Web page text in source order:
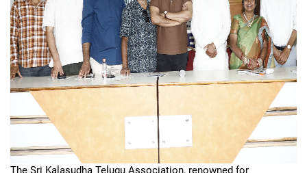
The Sri Kalasudha Telugu Association, renowned for